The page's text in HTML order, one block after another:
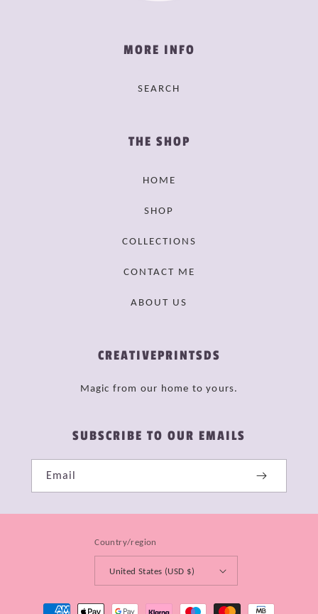
MORE INFO
SEARCH
THE SHOP
HOME
SHOP
COLLECTIONS
CONTACT ME
ABOUT US
CREATIVEPRINTSDS
Magic from our home to yours.
SUBSCRIBE TO OUR EMAILS
Email
Country/region
United States (USD $)
Payment